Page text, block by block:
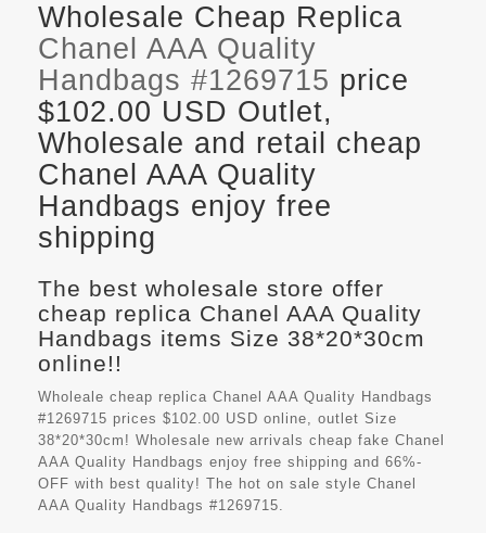
Wholesale Cheap Replica
Chanel AAA Quality
Handbags #1269715 price
$102.00 USD Outlet,
Wholesale and retail cheap
Chanel AAA Quality
Handbags enjoy free
shipping
The best wholesale store offer
cheap replica Chanel AAA Quality
Handbags items Size 38*20*30cm
online!!
Wholeale cheap replica Chanel AAA Quality Handbags
#1269715 prices $102.00 USD online, outlet Size
38*20*30cm! Wholesale new arrivals cheap fake Chanel
AAA Quality Handbags enjoy free shipping and 66%-
OFF with best quality! The hot on sale style Chanel
AAA Quality Handbags #1269715.